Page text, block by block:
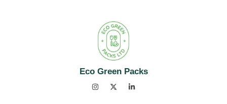
Eco Green Packs